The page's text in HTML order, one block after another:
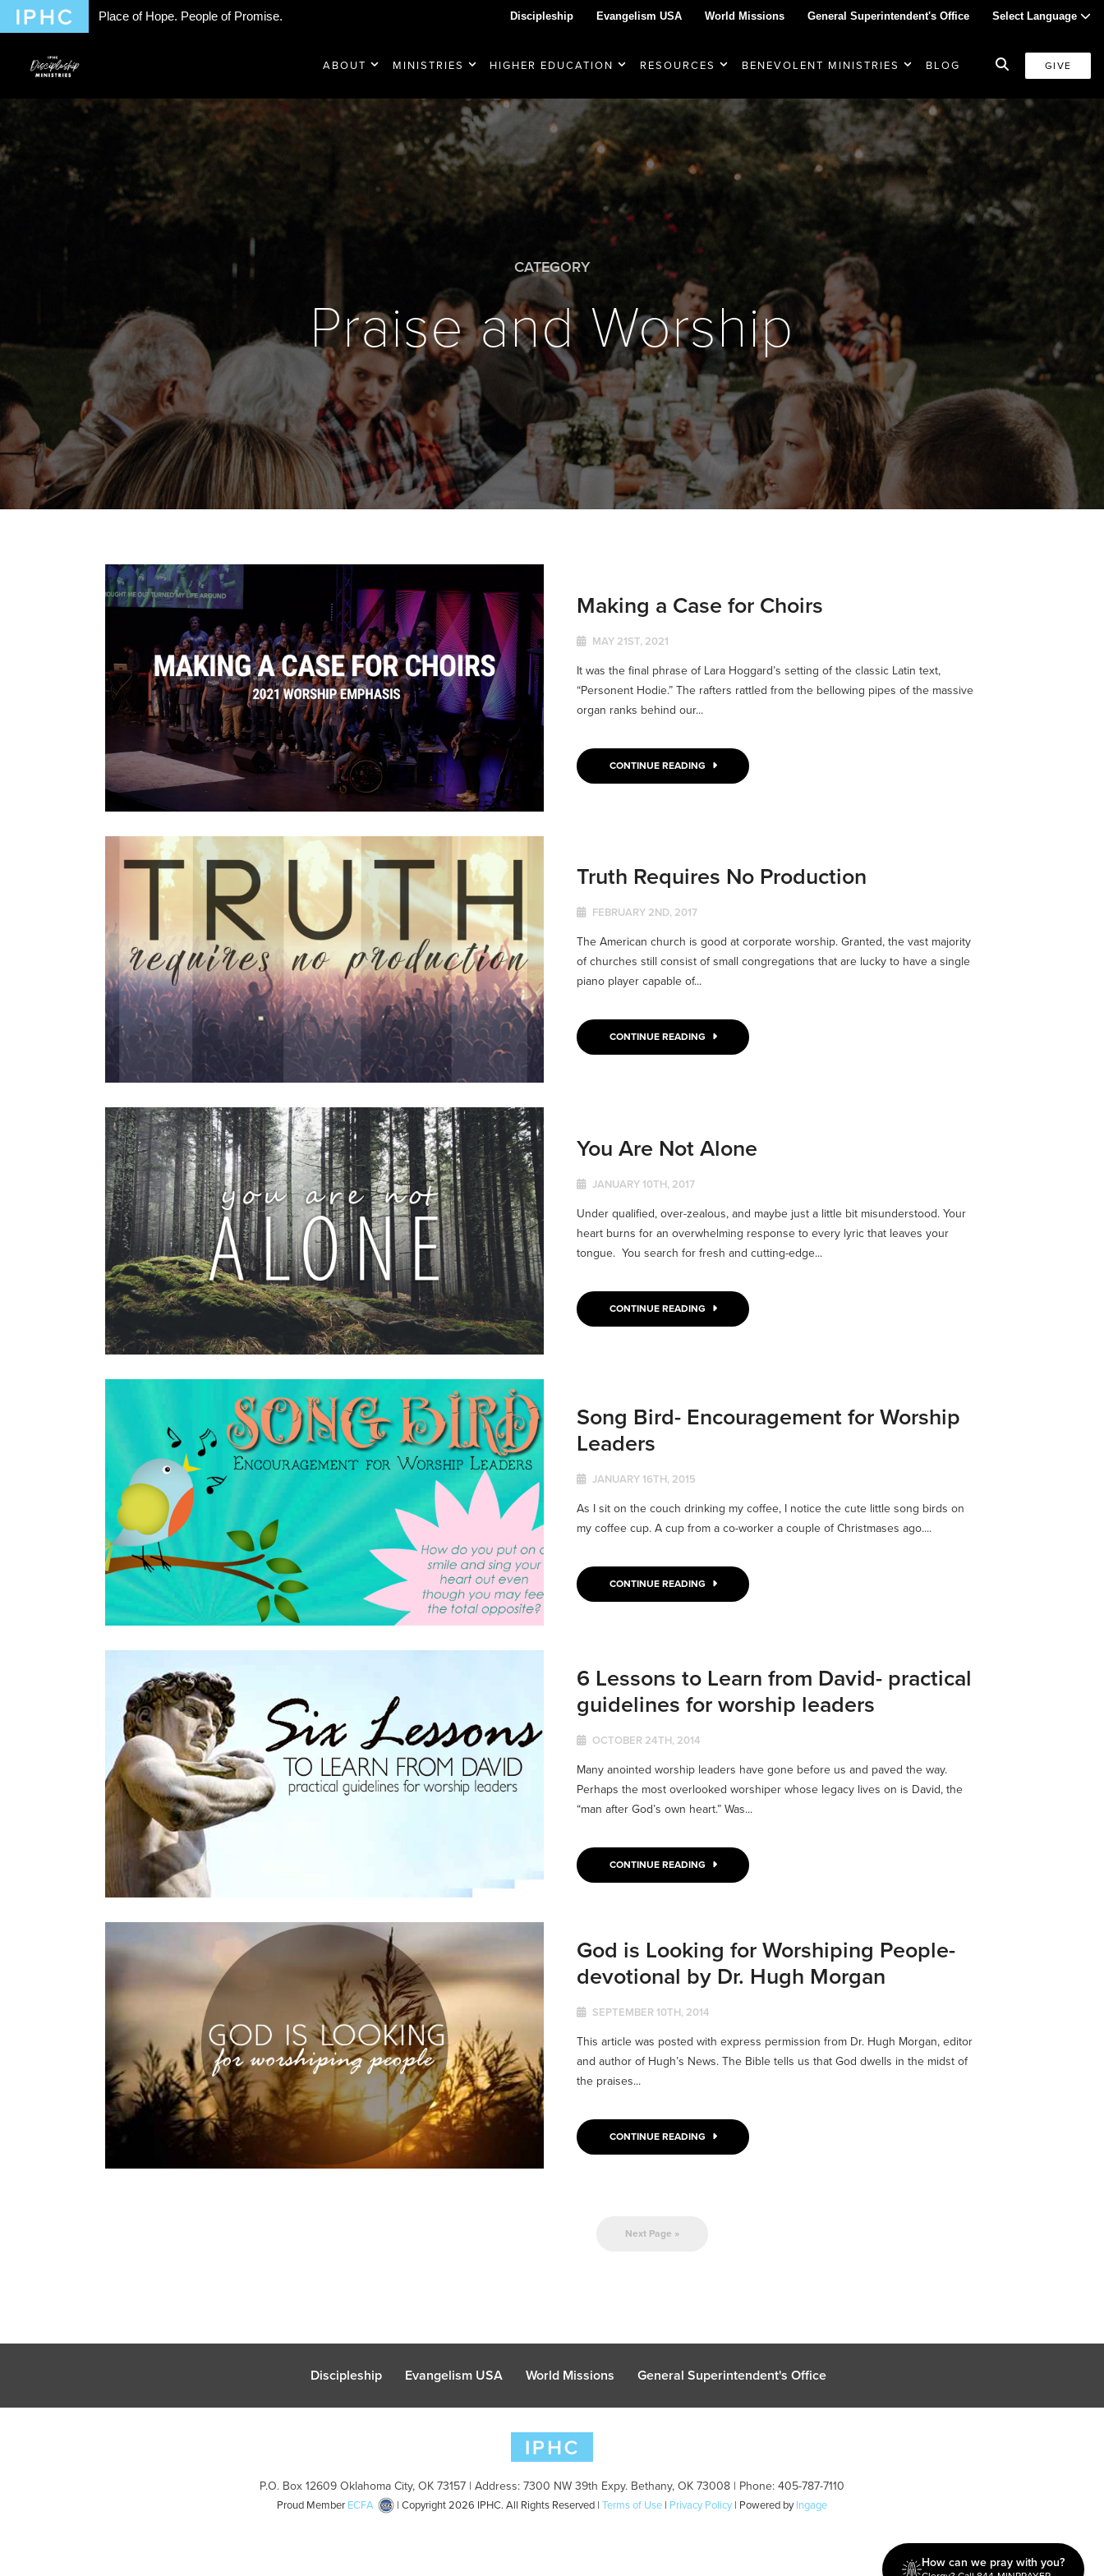
Place of Hope. People of Promise. Discipleship Evangelism USA World Missions General Superintendent's Office Select Language
ABOUT MINISTRIES HIGHER EDUCATION RESOURCES BENEVOLENT MINISTRIES BLOG GIVE
CATEGORY
Praise and Worship
Making a Case for Choirs
MAY 21ST, 2021
It was the final phrase of Lara Hoggard’s setting of the classic Latin text,
“Personent Hodie.” The rafters rattled from the bellowing pipes of the massive
organ ranks behind our...
CONTINUE READING
Truth Requires No Production
FEBRUARY 2ND, 2017
The American church is good at corporate worship. Granted, the vast majority
of churches still consist of small congregations that are lucky to have a single
piano player capable of...
CONTINUE READING
You Are Not Alone
JANUARY 10TH, 2017
Under qualified, over-zealous, and maybe just a little bit misunderstood. Your
heart burns for an overwhelming response to every lyric that leaves your
tongue. You search for fresh and cutting-edge...
CONTINUE READING
Song Bird- Encouragement for Worship
Leaders
JANUARY 16TH, 2015
As I sit on the couch drinking my coffee, I notice the cute little song birds on
my coffee cup. A cup from a co-worker a couple of Christmases ago....
CONTINUE READING
6 Lessons to Learn from David- practical
guidelines for worship leaders
OCTOBER 24TH, 2014
Many anointed worship leaders have gone before us and paved the way.
Perhaps the most overlooked worshiper whose legacy lives on is David, the
“man after God’s own heart.” Was...
CONTINUE READING
God is Looking for Worshiping People-
devotional by Dr. Hugh Morgan
SEPTEMBER 10TH, 2014
This article was posted with express permission from Dr. Hugh Morgan, editor
and author of Hugh’s News. The Bible tells us that God dwells in the midst of
the praises...
CONTINUE READING
Next Page »
Discipleship Evangelism USA World Missions General Superintendent's Office
P.O. Box 12609 Oklahoma City, OK 73157 | Address: 7300 NW 39th Expy. Bethany, OK 73008 | Phone: 405-787-7110
Proud Member ECFA | Copyright 2026 IPHC. All Rights Reserved | Terms of Use | Privacy Policy | Powered byIngage
How can we pray with you?